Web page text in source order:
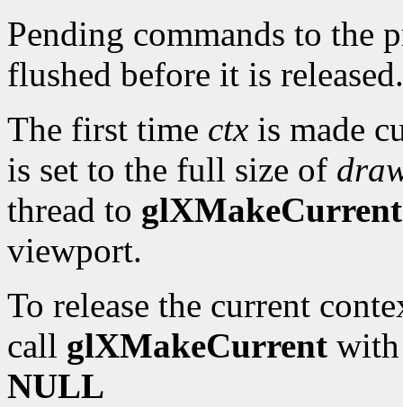
Pending commands to the
flushed before it is released.
The first time ctx is made
is set to the full size of
thread to glXMakeCurrent
viewport.
To release the current
call glXMakeCurrent
NULL